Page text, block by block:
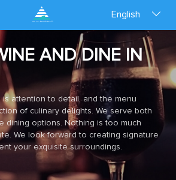
English
AND DINE IN
is attention to detail, and the menu
of culinary delights. We serve both
dining options. Nothing is too much
We look forward to creating signature
your exquisite surroundings.